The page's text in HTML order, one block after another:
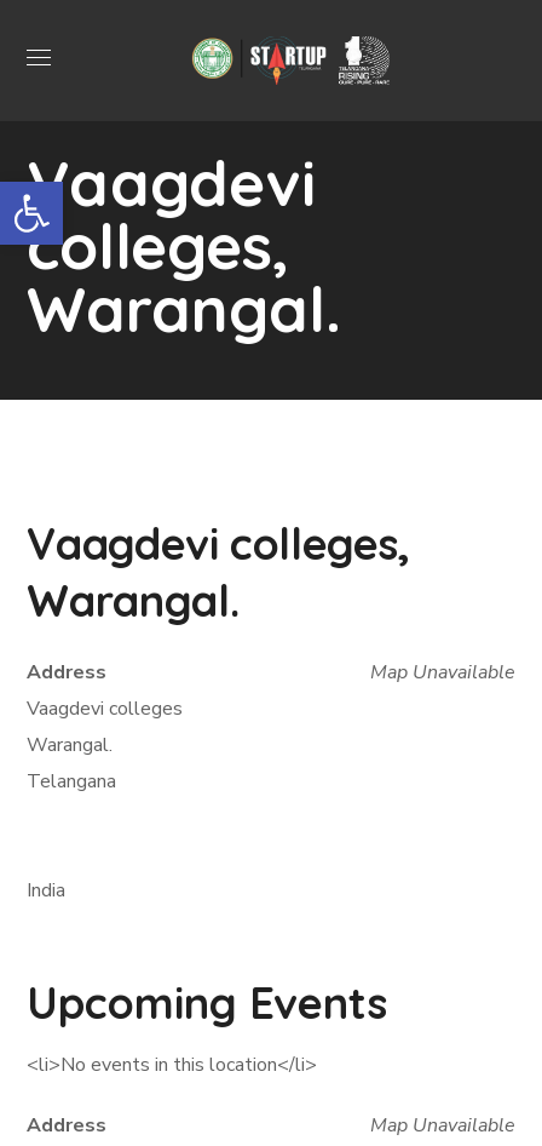
Open toolbar
Vaagdevi
colleges,
Warangal.
Vaagdevi colleges,
Warangal.
Map Unavailable
Address
Vaagdevi colleges
Warangal.
Telangana
India
Upcoming Events
<li>No events in this location</li>
Map Unavailable
Address